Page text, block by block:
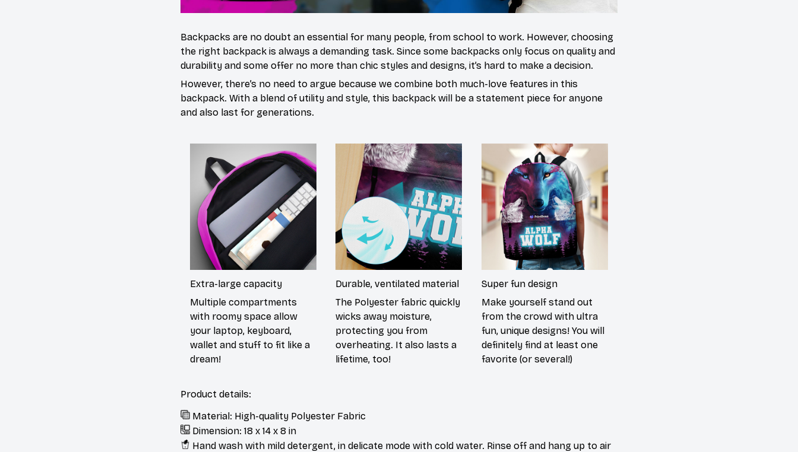
Backpacks are no doubt an essential for many people, from school to work. However, choosing
the right backpack is always a demanding task. Since some backpacks only focus on quality and
durability and some offer no more than chic styles and designs, it’s hard to make a decision.
However, there’s no need to argue because we combine both much-love features in this
backpack. With a blend of utility and style, this backpack will be a statement piece for anyone
and also last for generations.
Extra-large capacity
Multiple compartments
with roomy space allow
your laptop, keyboard,
wallet and stuff to fit like a
dream!
Durable, ventilated material
The Polyester fabric quickly
wicks away moisture,
protecting you from
overheating. It also lasts a
lifetime, too!
Super fun design
Make yourself stand out
from the crowd with ultra
fun, unique designs! You will
definitely find at least one
favorite (or several!)
Product details:
Material: High-quality Polyester Fabric
Dimension: 18 x 14 x 8 in
Hand wash with mild detergent, in delicate mode with cold water. Rinse off and hang up to air